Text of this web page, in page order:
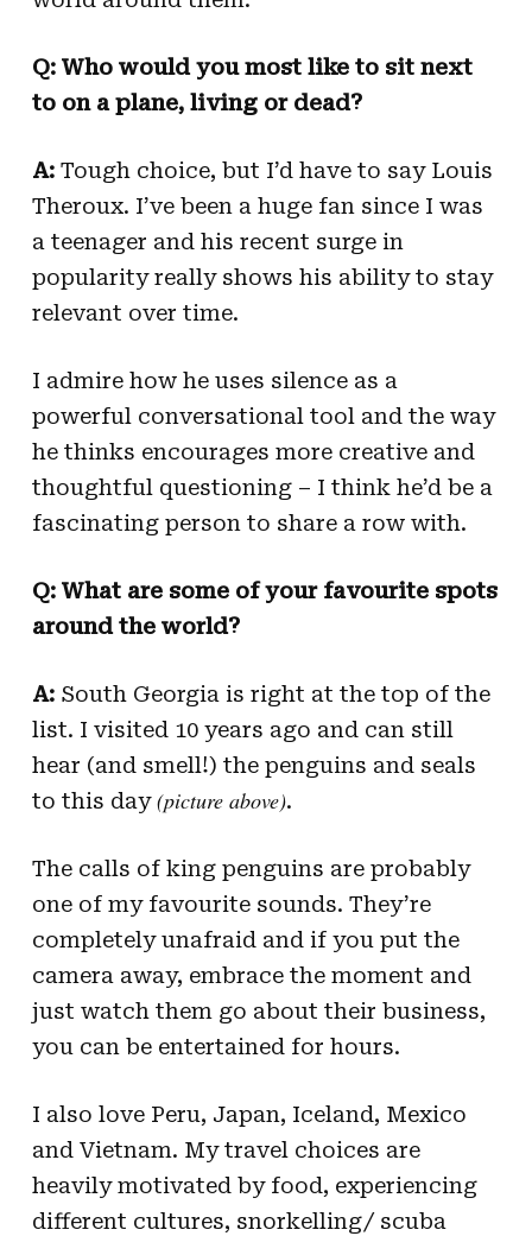
Q: Who would you most like to sit next
to on a plane, living or dead?
A: Tough choice, but I’d have to say Louis
Theroux. I’ve been a huge fan since I was
a teenager and his recent surge in
popularity really shows his ability to stay
relevant over time.
I admire how he uses silence as a
powerful conversational tool and the way
he thinks encourages more creative and
thoughtful questioning – I think he’d be a
fascinating person to share a row with.
Q: What are some of your favourite spots
around the world?
A: South Georgia is right at the top of the
list. I visited 10 years ago and can still
hear (and smell!) the penguins and seals
to this day(picture above).
The calls of king penguins are probably
one of my favourite sounds. They’re
completely unafraid and if you put the
camera away, embrace the moment and
just watch them go about their business,
you can be entertained for hours.
I also love Peru, Japan, Iceland, Mexico
and Vietnam. My travel choices are
heavily motivated by food, experiencing
different cultures, snorkelling/ scuba